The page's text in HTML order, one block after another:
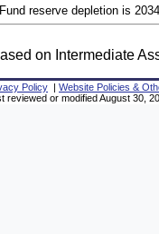
on Intermediate
reserve depletion is
Policy | Website Policies &
reviewed or modified August 30,